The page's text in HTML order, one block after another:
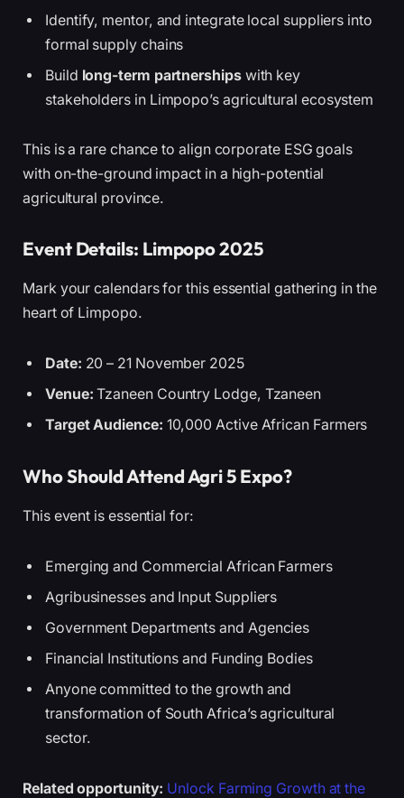
Identify, mentor, and integrate local suppliers into
formal supply chains
Build long-term partnershipswith key
stakeholders in Limpopo’s agricultural ecosystem
This is a rare chance to align corporate ESG goals
with on-the-ground impact in a high-potential
agricultural province.
Event Details: Limpopo 2025
Mark your calendars for this essential gathering in the
heart of Limpopo.
Date: 20 – 21 November 2025
Venue: Tzaneen Country Lodge, Tzaneen
Target Audience: 10,000 Active African Farmers
Who Should Attend Agri 5 Expo?
This event is essential for:
Emerging and Commercial African Farmers
Agribusinesses and Input Suppliers
Government Departments and Agencies
Financial Institutions and Funding Bodies
Anyone committed to the growth and
transformation of South Africa’s agricultural
sector.
Related opportunity: Unlock Farming Growth at the